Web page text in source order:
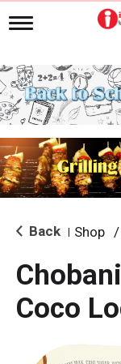
T
g
l
e
n
i
g
a
i
o Back Shop /
Coco